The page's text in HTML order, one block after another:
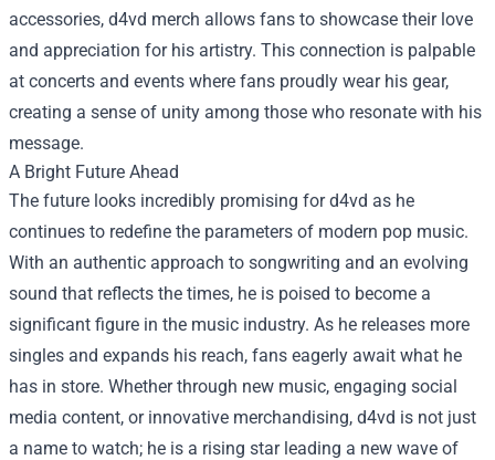
accessories, d4vd merch allows fans to showcase their love
and appreciation for his artistry. This connection is palpable
at concerts and events where fans proudly wear his gear,
creating a sense of unity among those who resonate with his
message.
A Bright Future Ahead
The future looks incredibly promising for d4vd as he
continues to redefine the parameters of modern pop music.
With an authentic approach to songwriting and an evolving
sound that reflects the times, he is poised to become a
significant figure in the music industry. As he releases more
singles and expands his reach, fans eagerly await what he
has in store. Whether through new music, engaging social
media content, or innovative merchandising, d4vd is not just
a name to watch; he is a rising star leading a new wave of